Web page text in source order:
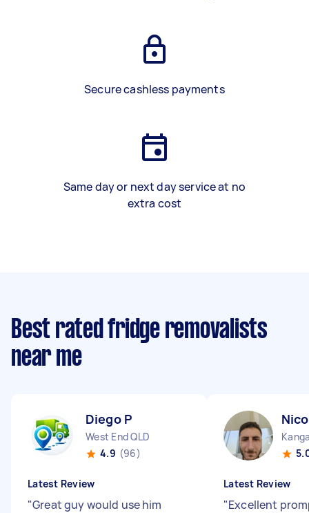
Secure cashless payments
Same day or next day service at no
extra cost
Best rated fridge removalists
near me
Diego P
West End QLD
4.9 (96)
Latest Review
"Great guy would use him
Latest Review
"Excellent